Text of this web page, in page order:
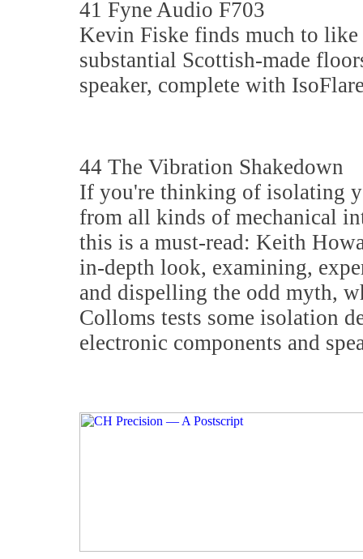
41 Fyne Audio F703
Kevin Fiske finds much to
substantial Scottish-made
speaker, complete with
44 The Vibration Shakedown
If you're thinking of isolating
from all kinds of mechanical
this is a must-read: Keith
in-depth look, examining,
and dispelling the odd myth,
Colloms tests some isolation
electronic components and